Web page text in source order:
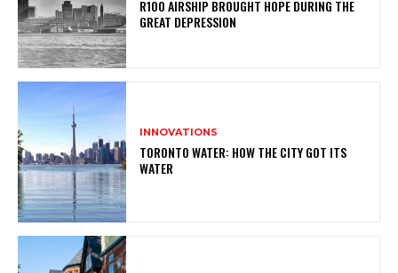
R100 AIRSHIP BROUGHT HOPE DURING THE
GREAT DEPRESSION
INNOVATIONS
TORONTO WATER: HOW THE CITY GOT ITS
WATER